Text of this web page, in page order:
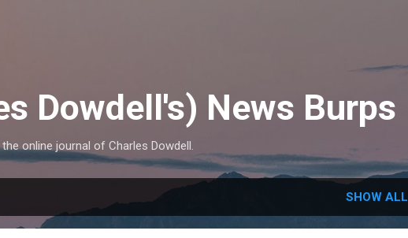
Dowdell's) News Burps
online journal of Charles Dowdell.
SHOW ALL